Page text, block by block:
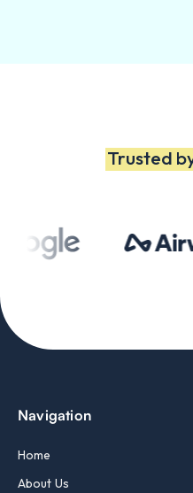
Trusted
Navigation
Home
About Us